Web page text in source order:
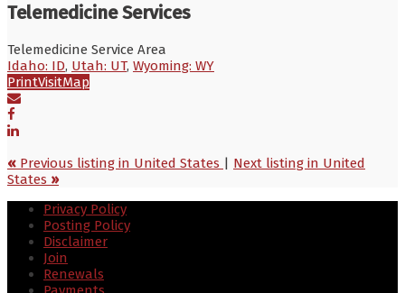
Telemedicine Services
Telemedicine Service Area
Idaho: ID, Utah: UT, Wyoming: WY
PrintVisitMap
« Previous listing in United States | Next listing in United
States »
Privacy Policy
Posting Policy
Disclaimer
Join
Renewals